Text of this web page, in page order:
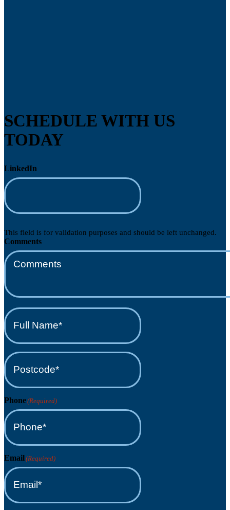
SCHEDULE WITH US
TODAY
LinkedIn
This field is for validation purposes and should be left unchanged.
Full
Name*
(Required)
Phone(Required)
Email(Required)
Postcode*
(Required)
Comments